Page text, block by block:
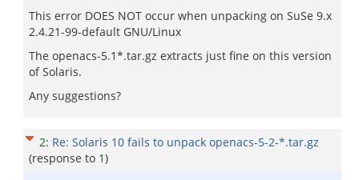
This error DOES NOT occur when unpacking on SuSe 9.x
2.4.21-99-default GNU/Linux
The openacs-5.1*.tar.gz extracts just fine on this version
of Solaris.
Any suggestions?
2: Re: Solaris 10 fails to unpack openacs-5-2-*.tar.gz
(response to 1)